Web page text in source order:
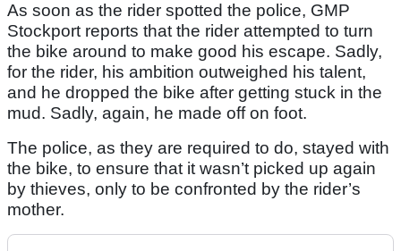
As soon as the rider spotted the police, GMP
Stockport reports that the rider attempted to turn
the bike around to make good his escape. Sadly,
for the rider, his ambition outweighed his talent,
and he dropped the bike after getting stuck in the
mud. Sadly, again, he made off on foot.
The police, as they are required to do, stayed with
the bike, to ensure that it wasn’t picked up again
by thieves, only to be confronted by the rider’s
mother.